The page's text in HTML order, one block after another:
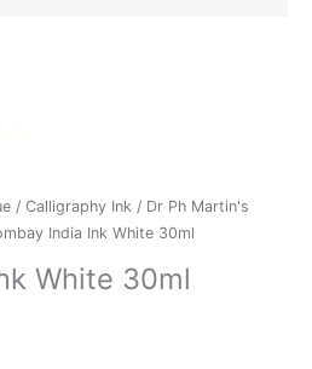
/ Calligraphy Ink / Dr Ph Martin's
India Ink White 30ml
White 30ml